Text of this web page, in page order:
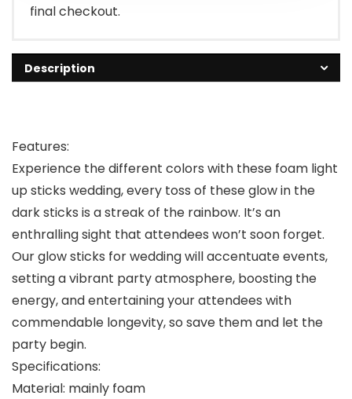
final checkout.
Description
Features:
Experience the different colors with these foam light
up sticks wedding, every toss of these glow in the
dark sticks is a streak of the rainbow. It’s an
enthralling sight that attendees won’t soon forget.
Our glow sticks for wedding will accentuate events,
setting a vibrant party atmosphere, boosting the
energy, and entertaining your attendees with
commendable longevity, so save them and let the
party begin.
Specifications:
Material: mainly foam